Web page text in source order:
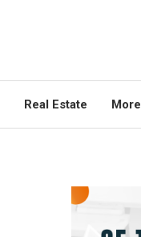
Real Estate More